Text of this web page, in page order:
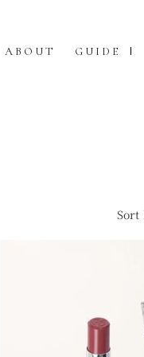
ABOUT GUIDE
Sort